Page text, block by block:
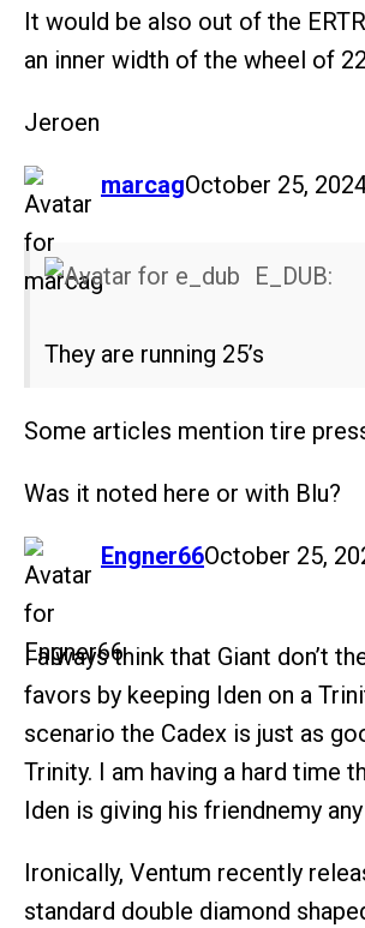
It would be also out of the
an inner width of the wheel of
Jeroen
marcag
says: October 25,
E_DUB:
They are running 25’s
Some articles mention tire
Was it noted here or with Blu?
Engner66
says: October 25,
I always think that Giant don’t
favors by keeping Iden on a
scenario the Cadex is just as
Trinity. I am having a hard time
Iden is giving his friendnemy
Ironically, Ventum recently
standard double diamond